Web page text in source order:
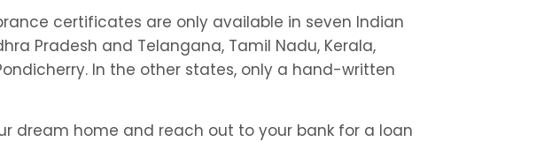
certificates are only available in seven Indian
Pradesh and Telangana, Tamil Nadu, Kerala,
In the other states, only a hand-written
dream home and reach out to your bank for a loan